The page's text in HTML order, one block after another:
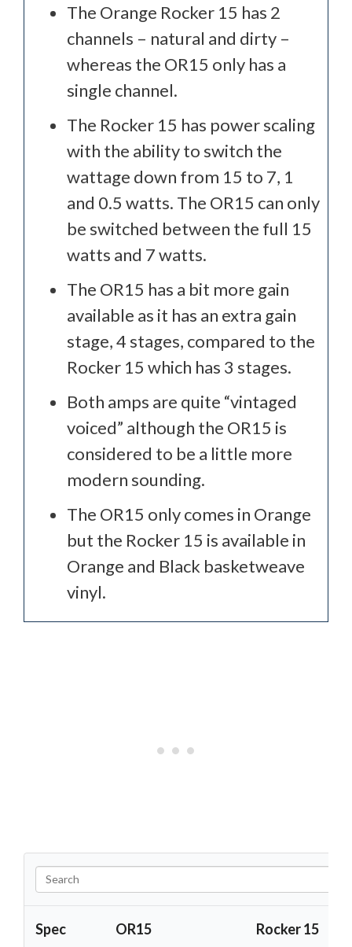
The Orange Rocker 15 has 2
channels – natural and dirty –
whereas the OR15 only has a
single channel.
The Rocker 15 has power scaling
with the ability to switch the
wattage down from 15 to 7, 1
and 0.5 watts. The OR15 can only
be switched between the full 15
watts and 7 watts.
The OR15 has a bit more gain
available as it has an extra gain
stage, 4 stages, compared to the
Rocker 15 which has 3 stages.
Both amps are quite “vintaged
voiced” although the OR15 is
considered to be a little more
modern sounding.
The OR15 only comes in Orange
but the Rocker 15 is available in
Orange and Black basketweave
vinyl.
Spec OR15 Rocker 15